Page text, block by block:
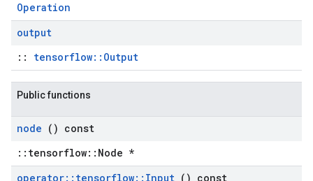
Operation
output
:: tensorflow::Output
Public functions
node () const
::tensorflow::Node *
operator:: tensorflow:: Input () const